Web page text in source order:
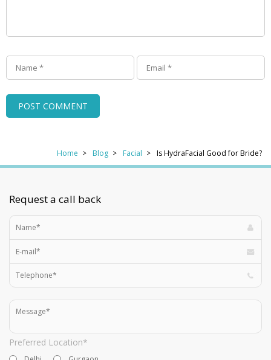
Home Blog Facial Is HydraFacial Good for Bride?
Request a call back
Preferred Location*